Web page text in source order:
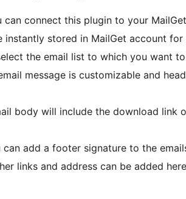
can connect this plugin to your
instantly stored in MailGet account for
the email list to which you want
message is customizable and
body will include the download
can add a footer signature to the
links and address can be added